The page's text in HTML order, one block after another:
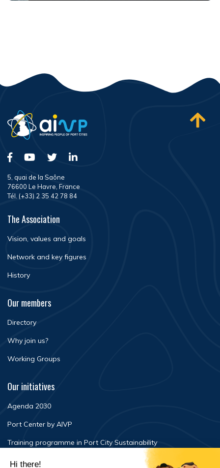
5, quai de la Saône
76600 Le Havre, France
Tél. (+33) 2 35 42 78 84
The Association
Vision, values and goals
Network and key figures
History
Our members
Directory
Why join us?
Working Groups
Our initiatives
Agenda 2030
Port Center by AIVP
Training programme in Port City Sustainability